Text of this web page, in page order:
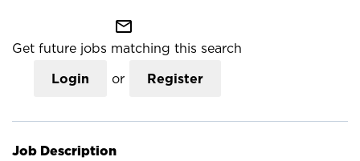
mail_outline
Get future jobs matching this search
Login or Register
Job Description